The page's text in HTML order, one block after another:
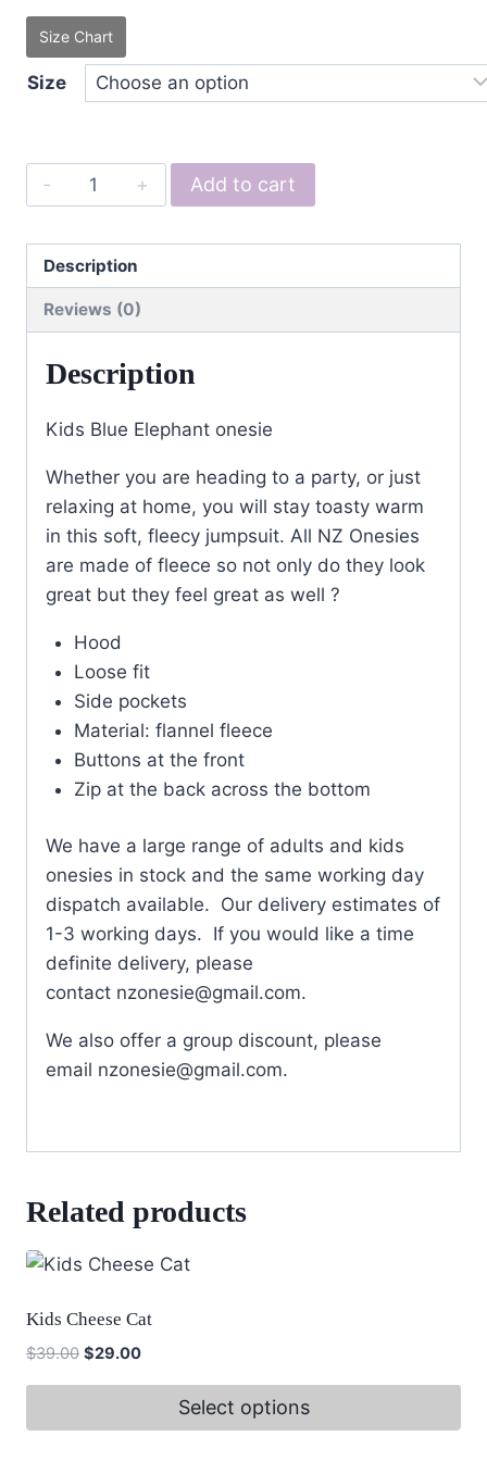
Size Chart
Size
Kids
Blue
quantity
Add to cart
Description
Reviews (0)
Description
Kids Blue Elephant onesie
Whether you are heading to a party, or just
relaxing at home, you will stay toasty warm
in this soft, fleecy jumpsuit. All NZ Onesies
are made of fleece so not only do they look
great but they feel great as well ?
Hood
Loose fit
Side pockets
Material: flannel fleece
Buttons at the front
Zip at the back across the bottom
We have a large range of adults and kids
onesies in stock and the same working day
dispatch available. Our delivery estimates of
1-3 working days. If you would like a time
definite delivery, please
contact nzonesie@gmail.com.
We also offer a group discount, please
email nzonesie@gmail.com.
Related products
Kids Cheese Cat
$39.00 Original
$39.00.
$29.00Current
$29.00.
Select options